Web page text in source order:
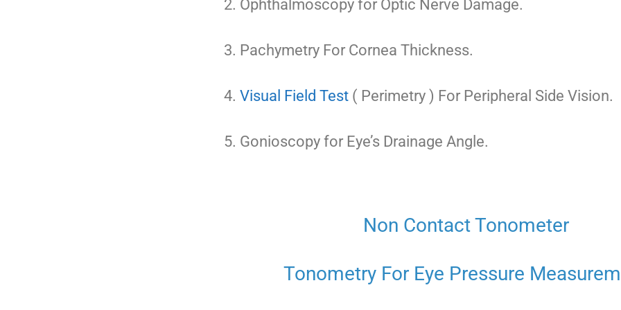
Ophthalmoscopy for Optic Nerve Damage.
Pachymetry For Cornea Thickness.
Visual Field Test ( Perimetry ) For Peripheral Side Vision.
Gonioscopy for Eye’s Drainage Angle.
Non Contact Tonometer
Tonometry For Eye Pressure